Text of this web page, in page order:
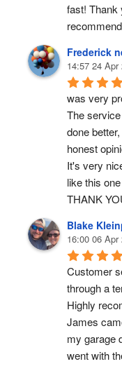
fast! Thank
Frederick
14:57 24 Apr
was very
The
done
honest
It's very
like this
THANK
Blake
16:00 06 Apr
Customer
through a
Highly
James
my garage
went with